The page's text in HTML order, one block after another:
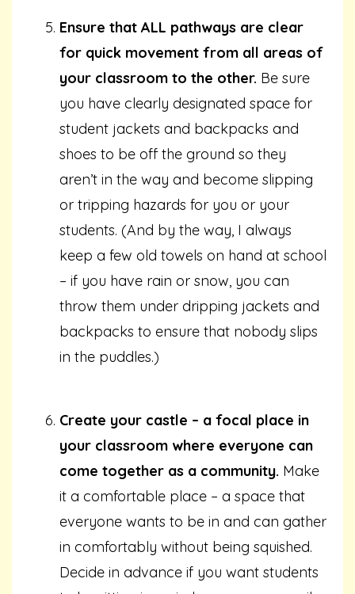
Ensure that ALL pathways are clear
for quick movement from all areas of
your classroom to the other. Be sure
you have clearly designated space for
student jackets and backpacks and
shoes to be off the ground so they
aren’t in the way and become slipping
or tripping hazards for you or your
students. (And by the way, I always
keep a few old towels on hand at school
– if you have rain or snow, you can
throw them under dripping jackets and
backpacks to ensure that nobody slips
in the puddles.)
Create your castle – a focal place in
your classroom where everyone can
come together as a community. Make
it a comfortable place – a space that
everyone wants to be in and can gather
in comfortably without being squished.
Decide in advance if you want students